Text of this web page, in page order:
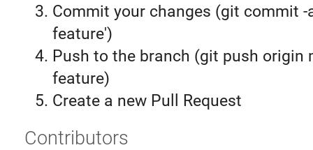
Commit your changes (git commit -
feature')
Push to the branch (git push origin
feature)
Create a new Pull Request
Contributors